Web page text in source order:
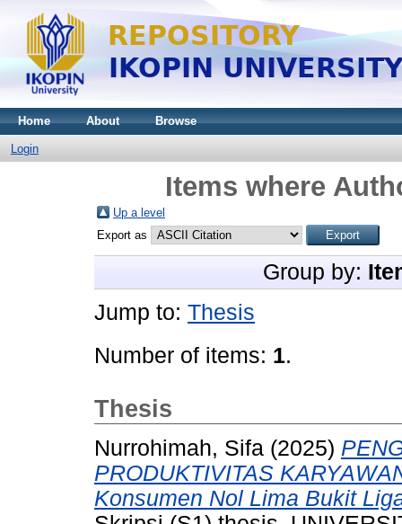
Home About Browse
Login
Items where
Up a level
Export as
Group by:
Jump to: Thesis
Number of items: 1.
Thesis
Nurrohimah, Sifa (2025)
PRODUKTIVITAS
Konsumen Nol Lima Bukit